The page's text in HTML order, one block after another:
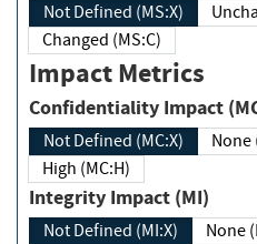
Not Defined (MS:X)
Changed (MS:C)
Impact Metrics
Confidentiality Impact
Not Defined (MC:X)
High (MC:H)
Integrity Impact (MI)
Not Defined (MI:X)